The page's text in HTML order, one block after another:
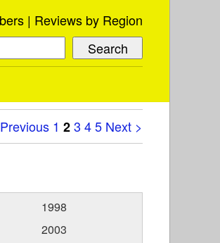
Reviews by Region
1 23 45 Next >
1998
2003